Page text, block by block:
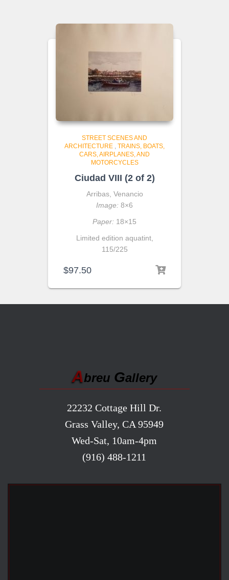
STREET SCENES AND
ARCHITECTURE , TRAINS, BOATS,
CARS, AIRPLANES, AND
MOTORCYCLES
Ciudad VIII (2 of 2)
Arribas, Venancio
Image: 8×6
Paper: 18×15
Limited edition aquatint,
115/225
$97.50
Abreu Gallery
22232 Cottage Hill Dr.
Grass Valley, CA 95949
Wed-Sat, 10am-4pm
(916) 488-1211